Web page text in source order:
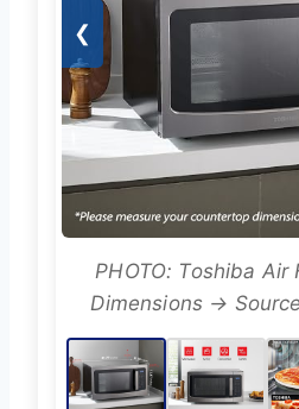
❮
PHOTO: Toshiba Air
Dimensions →